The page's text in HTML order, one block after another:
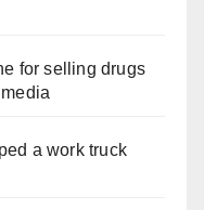
for selling drugs
a work truck